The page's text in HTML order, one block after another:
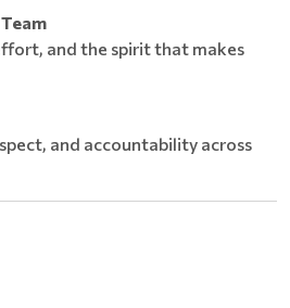
and the spirit that makes
and accountability across